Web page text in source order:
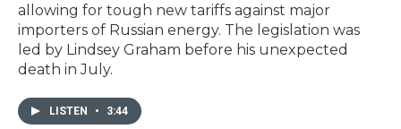
allowing for tough new tariffs against major
importers of Russian energy. The legislation was
led by Lindsey Graham before his unexpected
death in July.
LISTEN • 3:44